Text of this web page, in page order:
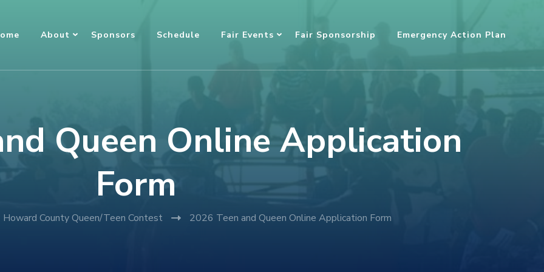
About Sponsors Schedule Fair Events Fair Sponsorship Emergency Action Plan
Queen Online Application
Form
Howard County Queen/Teen Contest 2026 Teen and Queen Online Application Form